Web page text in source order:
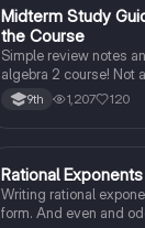
Algebra 2
Midterm Study
the Course
Simple review notes
algebra 2 course! Not
same order, but this
more basic concepts
9th 1,207 120
Algebra 2
Rational Exponents
Writing rational
form. And even and